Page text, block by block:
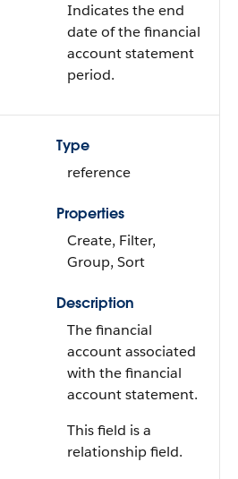
Indicates the end
date of the financial
account statement
period.
Type
reference
Properties
Create, Filter,
Group, Sort
Description
The financial
account associated
with the financial
account statement.
This field is a
relationship field.